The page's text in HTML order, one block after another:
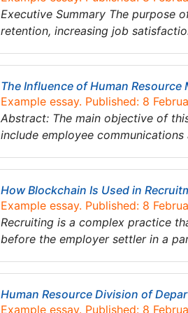
Executive Summary The purpose
retention, increasing job
The Influence of Human
Example essay. Published: 8
Abstract: The main objective of
include employee
How Blockchain Is Used in
Example essay. Published: 8
Recruiting is a complex practice
before the employer settler in a
Human Resource Division of
Example essay. Published: 8